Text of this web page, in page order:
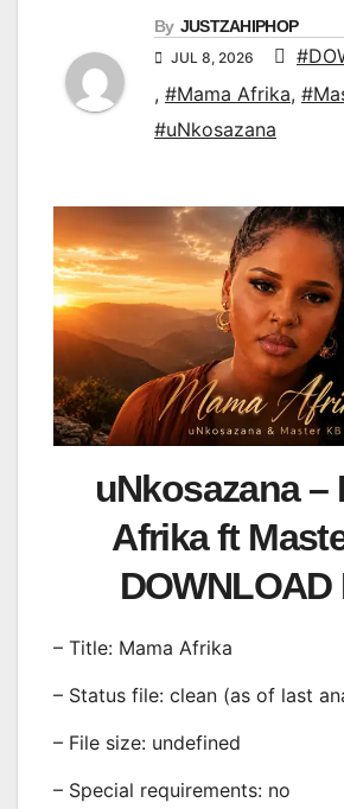
By JUSTZAHIPHOP
JUL 8, 2026
, #Mama Afrika,
#uNkosazana
uNkosazana –
Afrika ft
DOWNLOAD
– Title: Mama Afrika
– Status file: clean (as of last
– File size: undefined
– Special requirements: no